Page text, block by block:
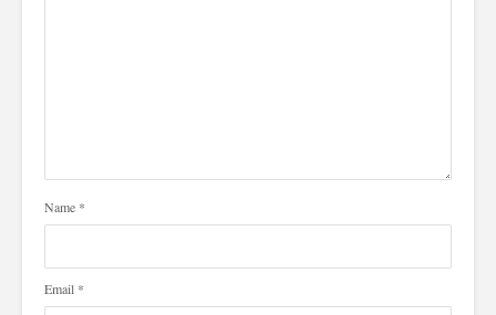
Name *
Email *